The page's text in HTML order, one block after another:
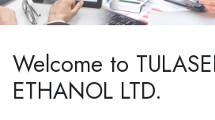
Welcome to
ETHANOL LTD.